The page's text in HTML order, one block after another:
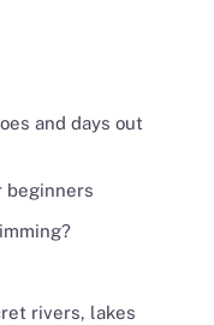
and days out
beginners
rivers, lakes